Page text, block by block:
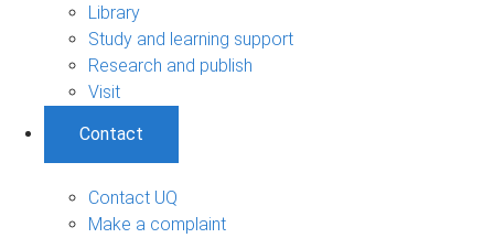
Library
Study and learning support
Research and publish
Visit
Contact
Contact UQ
Make a complaint